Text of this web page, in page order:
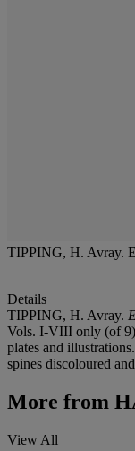
TIPPING, H. Avray.
Details
TIPPING, H. Avray.
Vols. I-VIII only (of
plates and
spines discoloured
More from
View All